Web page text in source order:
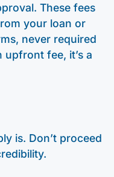
These fees
your loan or
never required
fee, it’s a
is. Don’t proceed